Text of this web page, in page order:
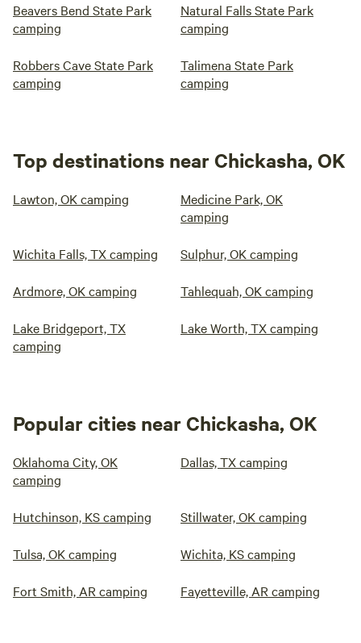
Beavers Bend State Park
camping
Natural Falls State Park
camping
Robbers Cave State Park
camping
Talimena State Park
camping
Top destinations near Chickasha, OK
Lawton, OK camping
Medicine Park, OK
camping
Wichita Falls, TX camping Sulphur, OK camping
Ardmore, OK camping Tahlequah, OK camping
Lake Bridgeport, TX
camping
Lake Worth, TX camping
Popular cities near Chickasha, OK
Oklahoma City, OK
camping
Dallas, TX camping
Hutchinson, KS camping Stillwater, OK camping
Tulsa, OK camping Wichita, KS camping
Fort Smith, AR camping Fayetteville, AR camping